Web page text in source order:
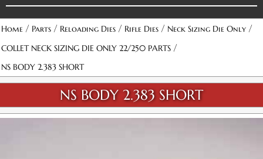
Home / Parts / Reloading Dies / Rifle Dies / Neck Sizing Die Only /
COLLET NECK SIZING DIE ONLY 22/250 PARTS /
NS BODY 2.383 SHORT
NS BODY 2.383 SHORT